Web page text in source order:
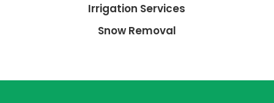
Irrigation Services
Snow Removal